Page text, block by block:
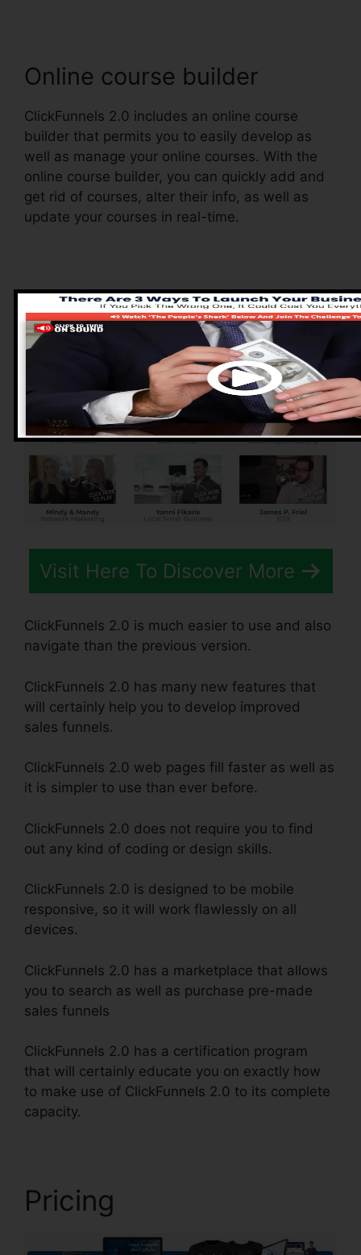
Online course builder
ClickFunnels 2.0 includes an online course
builder that permits you to easily develop as
well as manage your online courses. With the
online course builder, you can quickly add and
get rid of courses, alter their info, as well as
update your courses in real-time.
Advantages of
ClickFunnels 2.0
Visit Here To Discover More
ClickFunnels 2.0 is much easier to use and also
navigate than the previous version.
ClickFunnels 2.0 has many new features that
will certainly help you to develop improved
sales funnels.
ClickFunnels 2.0 web pages fill faster as well as
it is simpler to use than ever before.
ClickFunnels 2.0 does not require you to find
out any kind of coding or design skills.
ClickFunnels 2.0 is designed to be mobile
responsive, so it will work flawlessly on all
devices.
ClickFunnels 2.0 has a marketplace that allows
you to search as well as purchase pre-made
sales funnels
ClickFunnels 2.0 has a certification program
that will certainly educate you on exactly how
to make use of ClickFunnels 2.0 to its complete
capacity.
Pricing